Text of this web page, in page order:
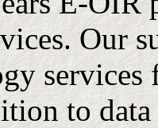
Our
to